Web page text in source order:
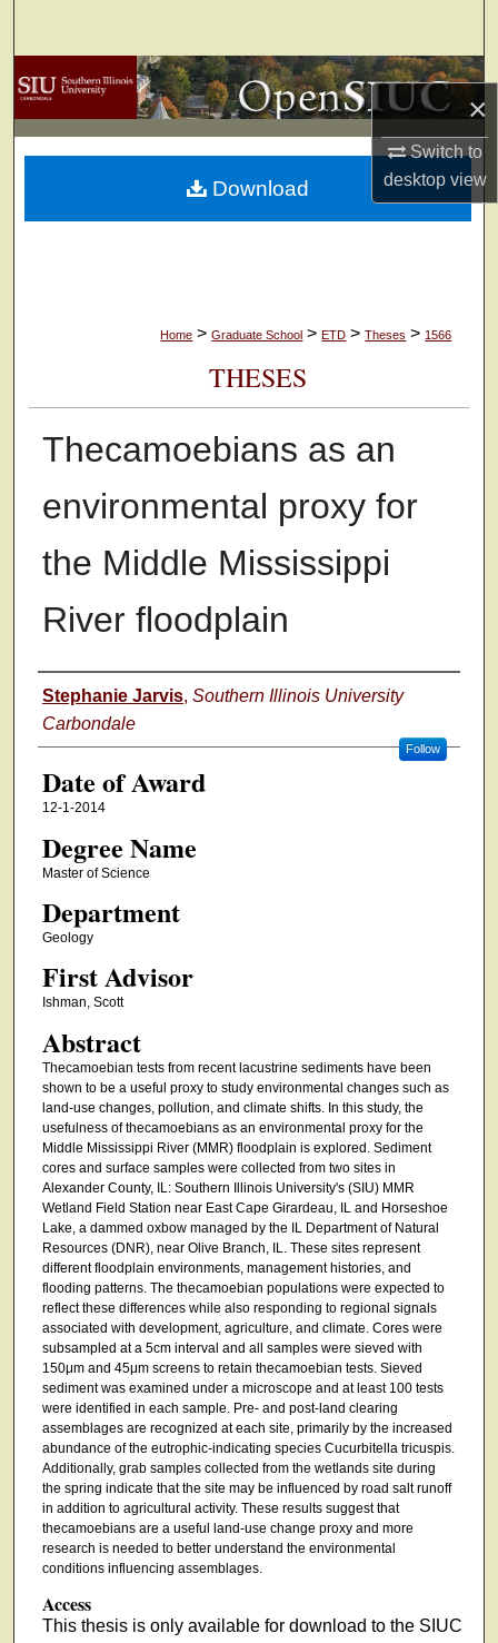
×
Switch to
desktopview
Browse Collections
My Account
About
Home > Graduate School > ETD > Theses > 1566
THESES
Thecamoebians as an
environmental proxy for
the Middle Mississippi
River floodplain
Author
Stephanie Jarvis, Southern Illinois University
Carbondale
Follow
Date of Award
12-1-2014
Degree Name
Master of Science
Department
Geology
First Advisor
Ishman, Scott
Abstract
Thecamoebian tests from recent lacustrine sediments have been
shown to be a useful proxy to study environmental changes such as
land-use changes, pollution, and climate shifts. In this study, the
usefulness of thecamoebians as an environmental proxy for the
Middle Mississippi River (MMR) floodplain is explored. Sediment
cores and surface samples were collected from two sites in
Alexander County, IL: Southern Illinois University's (SIU) MMR
Wetland Field Station near East Cape Girardeau, IL and Horseshoe
Lake, a dammed oxbow managed by the IL Department of Natural
Resources (DNR), near Olive Branch, IL. These sites represent
different floodplain environments, management histories, and
flooding patterns. The thecamoebian populations were expected to
reflect these differences while also responding to regional signals
associated with development, agriculture, and climate. Cores were
subsampled at a 5cm interval and all samples were sieved with
150μm and 45μm screens to retain thecamoebian tests. Sieved
sediment was examined under a microscope and at least 100 tests
were identified in each sample. Pre- and post-land clearing
assemblages are recognized at each site, primarily by the increased
abundance of the eutrophic-indicating species Cucurbitella tricuspis.
Additionally, grab samples collected from the wetlands site during
the spring indicate that the site may be influenced by road salt runoff
in addition to agricultural activity. These results suggest that
thecamoebians are a useful land-use change proxy and more
research is needed to better understand the environmental
conditions influencing assemblages.
Download
Access
This thesis is only available for download to the SIUC